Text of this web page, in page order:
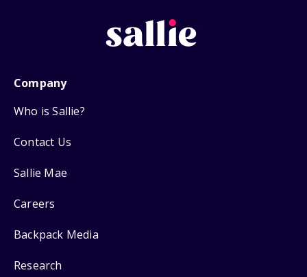
Company
Who is Sallie?
Contact Us
Sallie Mae
Careers
Backpack Media
Research